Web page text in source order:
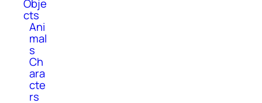
Obje
cts
Ani
mal
s
Ch
ara
cte
rs